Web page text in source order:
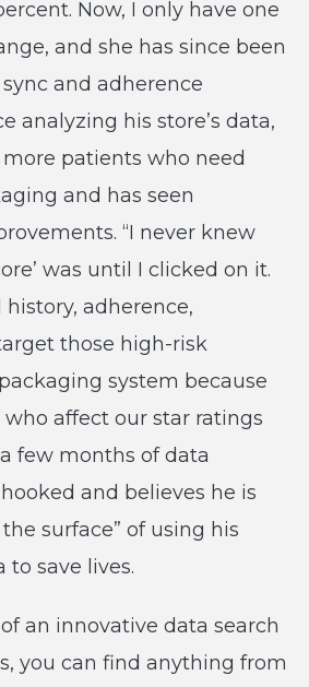
Now, I only have one
and she has since been
and adherence
analyzing his store’s data,
patients who need
and has seen
“I never knew
was until I clicked on it.
adherence,
those high-risk
system because
who affect our star ratings
few months of data
and believes he is
surface” of using his
to save lives.
an innovative data search
you can find anything from